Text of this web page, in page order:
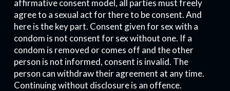
affirmative consent model, all parties must freely
agree to a sexual act for there to be consent. And
here is the key part. Consent given for sex with a
condom is not consent for sex without one. If a
condom is removed or comes off and the other
person is not informed, consent is invalid. The
person can withdraw their agreement at any time.
Continuing without disclosure is an offence.